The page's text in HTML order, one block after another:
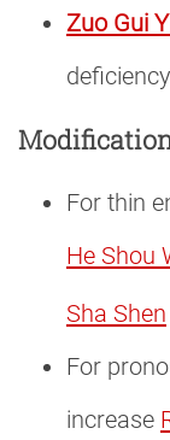
Zuo Gui
For thin
He Shou
Sha Shen
For
increase